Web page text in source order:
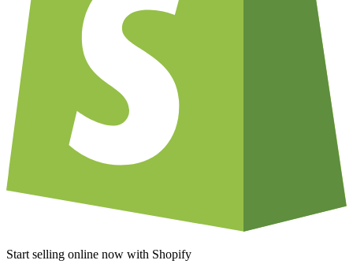
Start selling online now with Shopify